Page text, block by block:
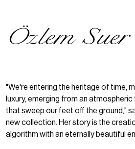
Özlem Suer
"We're entering the heritage of time,
luxury, emerging from an
that sweep our feet off the ground,"
new collection. Her story is the
algorithm with an eternally beautiful